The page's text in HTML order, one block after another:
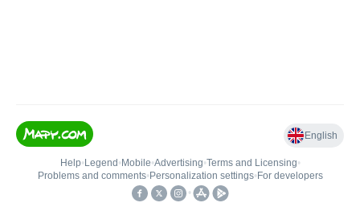
English
Help• Legend • Mobile•Advertising•Terms and Licensing•
Problems and comments• Personalization settings• For developers
•